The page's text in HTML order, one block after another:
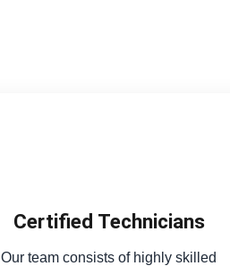
Certified Technicians
Our team consists of highly skilled